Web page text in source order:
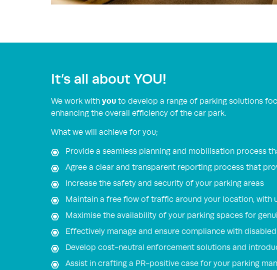
It’s all about YOU!
We work with you to develop a range of parking solutions
enhancing the overall efficiency of the car park.
What we will achieve for you;
Provide a seamless planning and mobilisation process
Agree a clear and transparent reporting process that
Increase the safety and security of your parking areas
Maintain a free flow of traffic around your location, with
Maximise the availability of your parking spaces for
Effectively manage and ensure compliance with
Develop cost-neutral enforcement solutions and
Assist in crafting a PR-positive case for your parking